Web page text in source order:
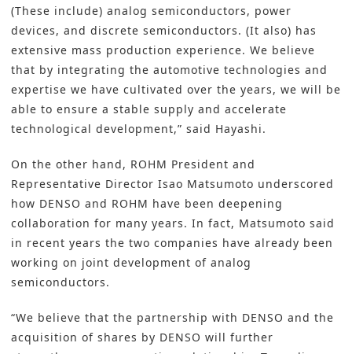
(These include) analog semiconductors, power
devices, and discrete semiconductors. (It also) has
extensive mass production experience. We believe
that by integrating the automotive technologies and
expertise we have cultivated over the years, we will be
able to ensure a stable supply and accelerate
technological development,” said Hayashi.
On the other hand, ROHM President and
Representative Director Isao Matsumoto underscored
how DENSO and ROHM have been deepening
collaboration for many years. In fact, Matsumoto said
in recent years the two companies have already been
working on joint development of analog
semiconductors.
“We believe that the partnership with DENSO and the
acquisition of shares by DENSO will further